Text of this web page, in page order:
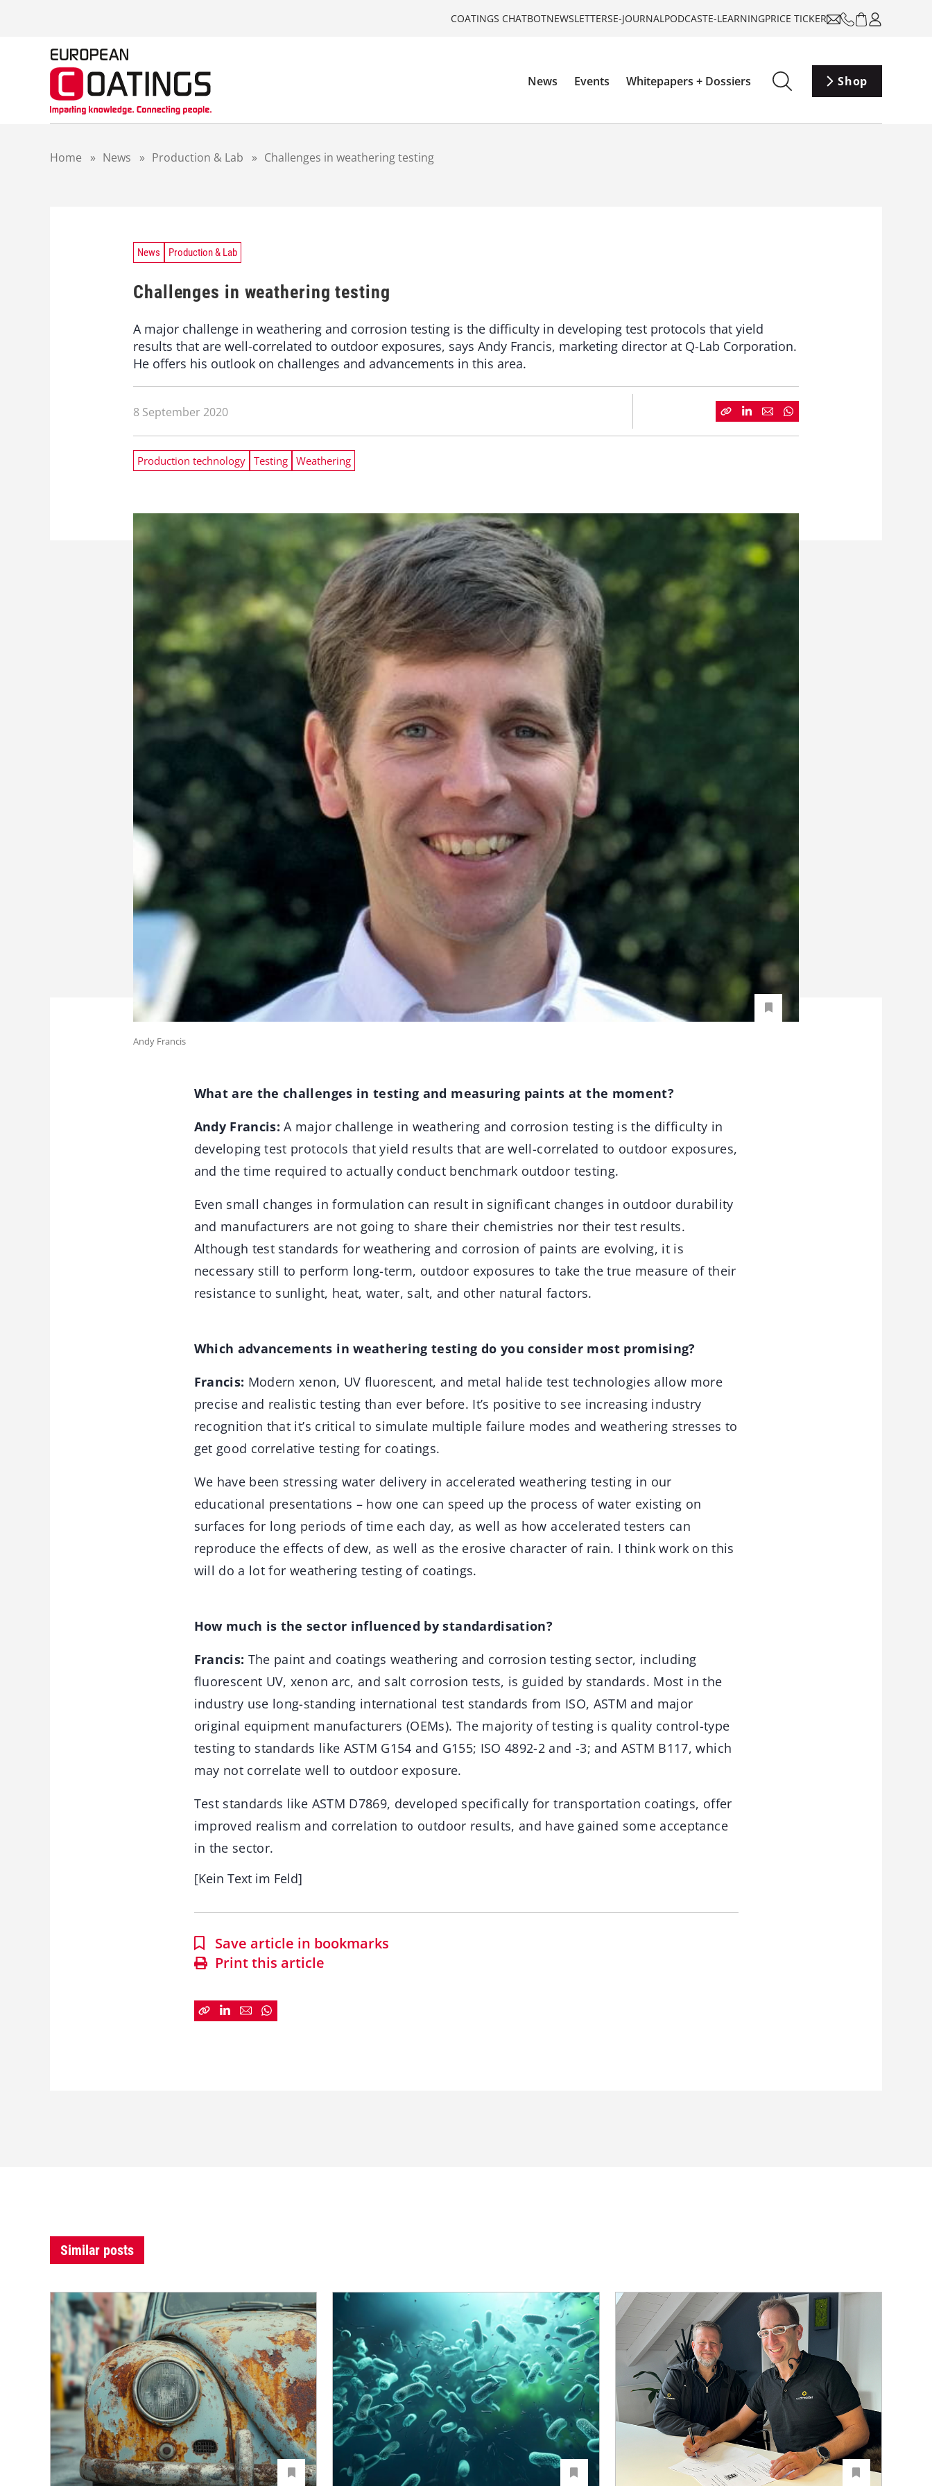
COATINGS CHATBOTNEWSLETTERSE-JOURNALPODCASTE-LEARNINGPRICE TICKER
News Events Whitepapers + Dossiers Shop
Home » News » Production & Lab » Challenges in weathering testing
News Production & Lab
Challenges in weathering testing
A major challenge in weathering and corrosion testing is the difficulty in developing test protocols that yield
results that are well-correlated to outdoor exposures, says Andy Francis, marketing director at Q-Lab Corporation.
He offers his outlook on challenges and advancements in this area.
8 September 2020
Production technology Testing Weathering
Andy Francis
What are the challenges in testing and measuring paints at the moment?
Andy Francis: A major challenge in weathering and corrosion testing is the difficulty in
developing test protocols that yield results that are well-correlated to outdoor exposures,
and the time required to actually conduct benchmark outdoor testing.
Even small changes in formulation can result in significant changes in outdoor durability
and manufacturers are not going to share their chemistries nor their test results.
Although test standards for weathering and corrosion of paints are evolving, it is
necessary still to perform long-term, outdoor exposures to take the true measure of their
resistance to sunlight, heat, water, salt, and other natural factors.
Which advancements in weathering testing do you consider most promising?
Francis: Modern xenon, UV fluorescent, and metal halide test technologies allow more
precise and realistic testing than ever before. It’s positive to see increasing industry
recognition that it’s critical to simulate multiple failure modes and weathering stresses to
get good correlative testing for coatings.
We have been stressing water delivery in accelerated weathering testing in our
educational presentations – how one can speed up the process of water existing on
surfaces for long periods of time each day, as well as how accelerated testers can
reproduce the effects of dew, as well as the erosive character of rain. I think work on this
will do a lot for weathering testing of coatings.
How much is the sector influenced by standardisation?
Francis: The paint and coatings weathering and corrosion testing sector, including
fluorescent UV, xenon arc, and salt corrosion tests, is guided by standards. Most in the
industry use long-standing international test standards from ISO, ASTM and major
original equipment manufacturers (OEMs). The majority of testing is quality control-type
testing to standards like ASTM G154 and G155; ISO 4892-2 and -3; and ASTM B117, which
may not correlate well to outdoor exposure.
Test standards like ASTM D7869, developed specifically for transportation coatings, offer
improved realism and correlation to outdoor results, and have gained some acceptance
in the sector.
[Kein Text im Feld]
Save article in bookmarks
Print this article
Similar posts